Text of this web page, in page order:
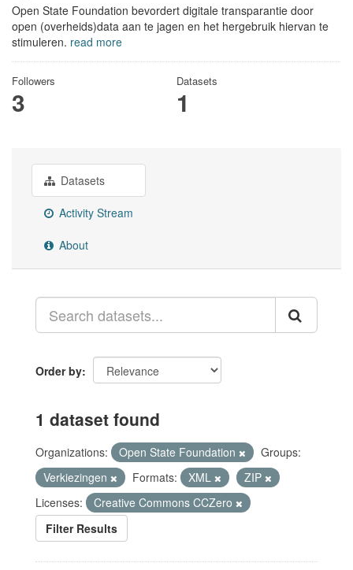
Open State Foundation bevordert digitale transparantie door
open (overheids)data aan te jagen en het hergebruik hiervan te
stimuleren. read more
Followers
3
Datasets
1
Datasets
Activity Stream
About
Order by
1 dataset found
Organizations: Open State Foundation
Groups:
Verkiezingen
Formats: XML
ZIP
Licenses:
Creative Commons CCZero
Filter Results